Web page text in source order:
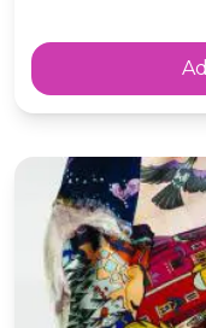
Wool Oversized